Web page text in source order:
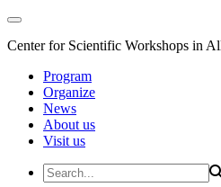
Center for Scientific Workshops in
Program
Organize
News
About us
Visit us